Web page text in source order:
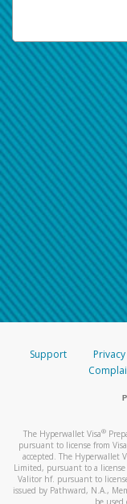
Support Privacy
The Hyperwallet Visa®
pursuant to license from
accepted. The Hyperwallet
Limited, pursuant to a
Valitor hf. pursuant to
issued by Pathward, N.A.,
be used